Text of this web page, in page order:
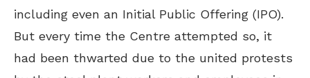
including even an Initial Public Offering (IPO).
But every time the Centre attempted so, it
had been thwarted due to the united protests